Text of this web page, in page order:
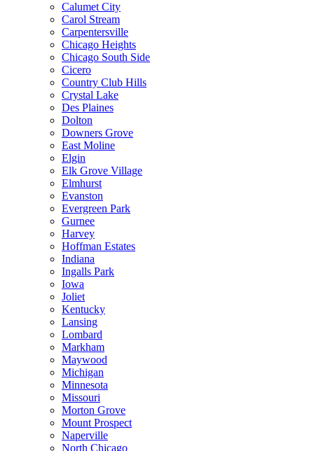
Calumet City
Carol Stream
Carpentersville
Chicago Heights
Chicago South Side
Cicero
Country Club Hills
Crystal Lake
Des Plaines
Dolton
Downers Grove
East Moline
Elgin
Elk Grove Village
Elmhurst
Evanston
Evergreen Park
Gurnee
Harvey
Hoffman Estates
Indiana
Ingalls Park
Iowa
Joliet
Kentucky
Lansing
Lombard
Markham
Maywood
Michigan
Minnesota
Missouri
Morton Grove
Mount Prospect
Naperville
North Chicago